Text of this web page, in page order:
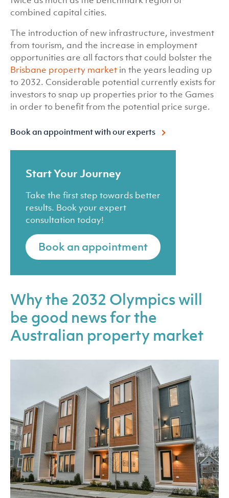
combined capital cities.
The introduction of new infrastructure, investment
from tourism, and the increase in employment
opportunities are all factors that could bolster the
Brisbane property market in the years leading up
to 2032. Considerable potential currently exists for
investors to snap up properties prior to the Games
in order to benefit from the potential price surge.
Book an appointment with our experts
Start Your Journey
Take the first step towards better
results. Book your expert
consultation today!
Book an appointment
Why the 2032 Olympics will
be good news for the
Australian property market